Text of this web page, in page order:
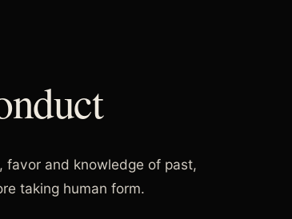
favor and knowledge of past,
taking human form.